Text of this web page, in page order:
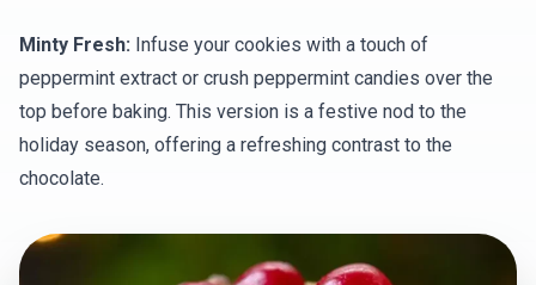
Minty Fresh: Infuse your cookies with a touch of
peppermint extract or crush peppermint candies over the
top before baking. This version is a festive nod to the
holiday season, offering a refreshing contrast to the
chocolate.